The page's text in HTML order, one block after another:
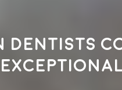
dentists